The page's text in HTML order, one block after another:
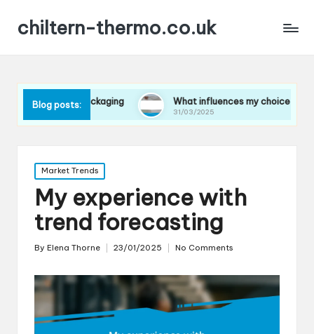
chiltern-thermo.co.uk
Blog posts:
packaging What influences my choice of materials
31/03/2025
Posted
in
Market Trends
My experience with
trend forecasting
Posted
By Elena Thorne 23/01/2025 No Comments